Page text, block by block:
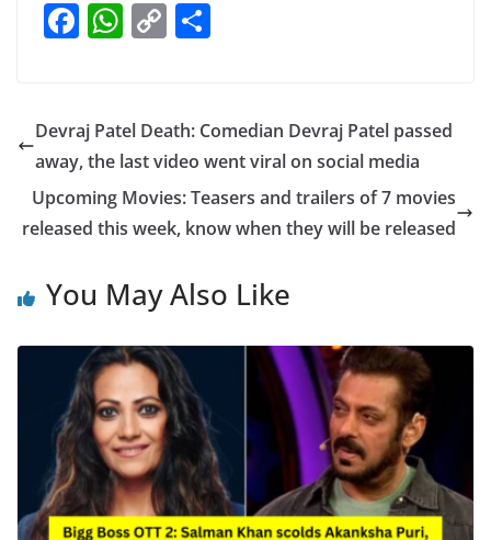
F
e
b
o
o
W
s
A
p
p
C
y
Li
n
k
e
Devraj Patel Death: Comedian Devraj Patel passed
away, the last video went viral on social media
Upcoming Movies: Teasers and trailers of 7 movies
released this week, know when they will be released
You May Also Like